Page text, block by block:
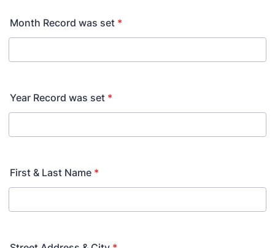
Month Record was set *
Year Record was set *
First & Last Name *